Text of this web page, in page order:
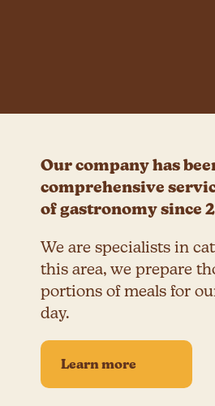
Our company has
comprehensive
of gastronomy since
We are specialists in
this area, we prepare
portions of meals for
day.
Learn more